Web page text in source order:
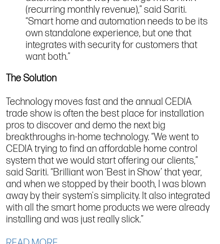
(recurring monthly revenue),” said Sariti.
“Smart home and automation needs to be its
own standalone experience, but one that
integrates with security for customers that
want both.”
The Solution
Technology moves fast and the annual CEDIA
trade show is often the best place for installation
pros to discover and demo the next big
breakthroughs in-home technology. “We went to
CEDIA trying to find an affordable home control
system that we would start offering our clients,”
said Sariti. “Brilliant won ‘Best in Show’ that year,
and when we stopped by their booth, I was blown
away by their system's simplicity. It also integrated
with all the smart home products we were already
installing and was just really slick.”